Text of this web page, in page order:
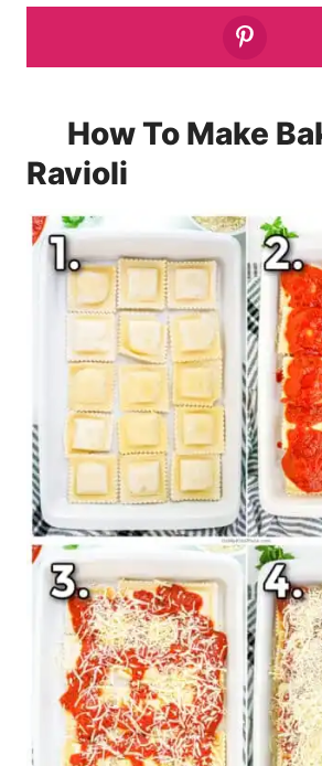
How To Make
Ravioli